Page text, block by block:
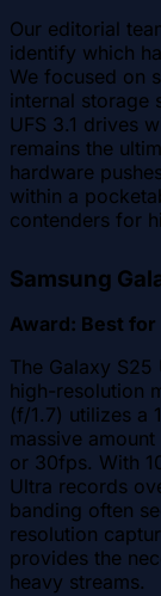
Our editorial
identify which
We focused on
internal storage
UFS 3.1 drives
remains the
hardware
within a
contenders for
Samsung
Award: Best
The Galaxy
high-resolution
(f/1.7) utilizes a
massive
or 30fps. With
Ultra records
banding often
resolution
provides the
heavy streams.